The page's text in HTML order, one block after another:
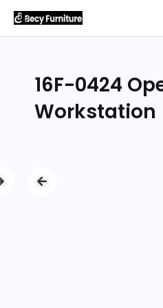
16F-0424
Workstation